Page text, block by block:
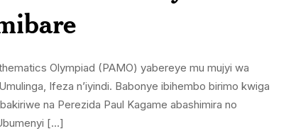
Olympiad (PAMO) yabereye mu mujyi wa
Ifeza n’iyindi. Babonye ibihembo birimo kwiga
na Perezida Paul Kagame abashimira no
[…]